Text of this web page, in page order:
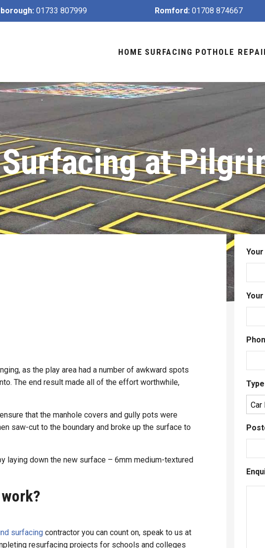
01733 807999 Romford: 01708 874667
HOME SURFACING POTHOLE
at
as the play area had a number of awkward spots
The end result made all of the effort worthwhile,
that the manhole covers and gully pots were
saw-cut to the boundary and broke up the surface to
laying down the new surface – 6mm medium-textured
surfacingcontractor you can count on, speak to us at
resurfacing projects for schools and colleges
Your